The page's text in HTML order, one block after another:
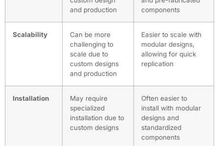
and production
components
Scalability
Can be more
challenging to
scale due to
custom designs
and production
Easier to scale with
modular designs,
allowing for quick
replication
Installation
May require
specialized
installation due to
custom designs
Often easier to
install with modular
designs and
standardized
components